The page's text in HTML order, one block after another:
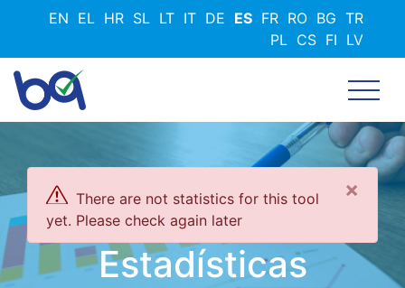
Pasar
contenido
EN EL HR SL LT IT DE ES FR RO BG TR
PL CS FI LV
×
There are not statistics for this tool
yet. Please check again later
Estadísticas